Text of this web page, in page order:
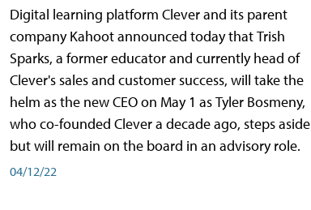
Digital learning platform Clever and its parent
company Kahoot announced today that Trish
Sparks, a former educator and currently head of
Clever's sales and customer success, will take the
helm as the new CEO on May 1 as Tyler Bosmeny,
who co-founded Clever a decade ago, steps aside
but will remain on the board in an advisory role.
04/12/22